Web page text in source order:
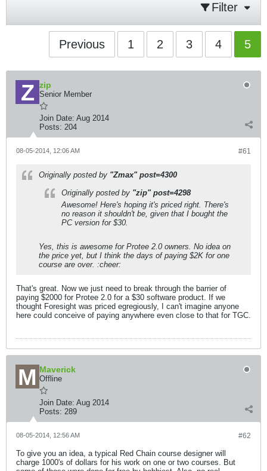
Filter
Previous 1 2 3 4 5
zip
Senior Member
Join Date: Aug 2014
Posts: 204
#61
08-05-2014, 12:06 AM
Originally posted by "Zmax" post=4300
Originally posted by "zip" post=4298
Awesome! Here's hoping it's priced right. There's
no reason it shouldn't be, given that I bought the
PC version for $30.
Yes, this is awesome for Protee 2.0 owners. No idea on
the price yet, but I think the days of paying $2K for one
course are over. :cheer:
That's great. Now we just need to break through the barrier of
paying $2000 for Protee 2.0 for a $30 software product. If we
thought Foresight was priced egregiously, I can't imagine anyone
here could conceive of paying anywhere even close to that for TGC.
Maverick
Offline
Join Date: Aug 2014
Posts: 289
#62
08-05-2014, 12:56 AM
To give you an idea, a typical Red Chain course designer will
charge 1000's of dollars for his work on one or two courses. But